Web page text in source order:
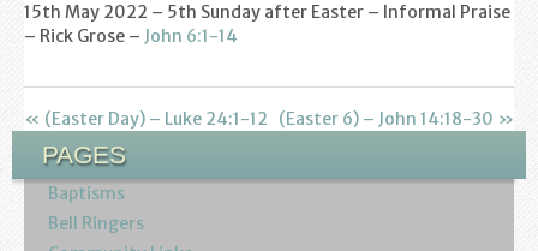
Sunday Services
Parish Life
Bell Ringers
Learning & Growing
15th May 2022 – 5th Sunday after Easter – Informal Praise
– Rick Grose – John 6:1-14
« (Easter Day) – Luke 24:1-12 (Easter 6) – John 14:18-30 »
PAGES
Baptisms
Bell Ringers